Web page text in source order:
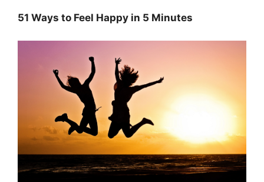
51 Ways to Feel Happy in 5 Minutes